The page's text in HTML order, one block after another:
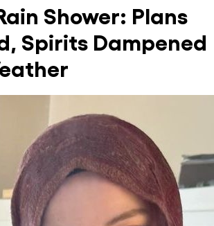
Shower: Plans
Spirits Dampened